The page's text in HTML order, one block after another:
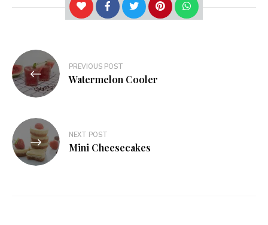
Post
navigation
PREVIOUS POST
Watermelon Cooler
NEXT POST
Mini Cheesecakes